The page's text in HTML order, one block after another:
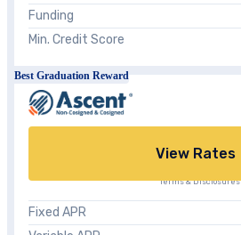
Funding
Min. Credit Score
Best Graduation Reward
View Rates
Terms & Disclosures
Fixed APR